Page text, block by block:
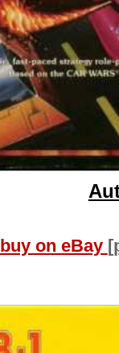
buy on eBay